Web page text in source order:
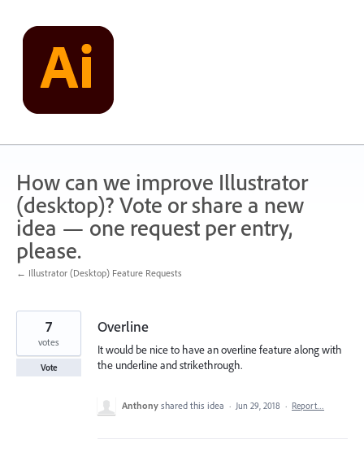
content
How can we improve Illustrator
(desktop)? Vote or share a new
idea — one request per entry,
please.
← Illustrator (Desktop) Feature Requests
Overline
It would be nice to have an overline feature along with
the underline and strikethrough.
7
votes
Vote
Anthony shared this idea · Jun 29, 2018 · Report…